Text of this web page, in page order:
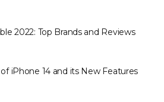
2022: Top Brands and Reviews
iPhone 14 and its New Features